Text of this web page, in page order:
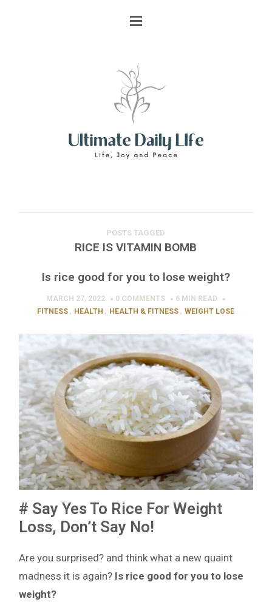
POSTS TAGGED
RICE IS VITAMIN BOMB
Is rice good for you to lose weight?
MARCH 27, 2022 0 COMMENTS 6 MIN
READ
FITNESS , HEALTH , HEALTH & FITNESS , WEIGHT LOSE
# Say Yes To Rice For Weight
Loss, Don’t Say No!
Are you surprised? and think what a new quaint
madness it is again? Is rice good for you to lose
weight?